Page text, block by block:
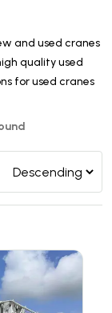
and used cranes
quality used
for used cranes